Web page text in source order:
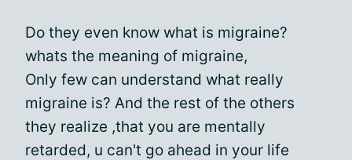
Do they even know what is migraine?
whats the meaning of migraine,
Only few can understand what really
migraine is? And the rest of the others
they realize ,that you are mentally
retarded, u can't go ahead in your life